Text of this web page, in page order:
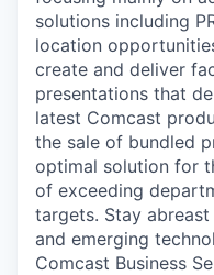
solutions including
location
create and deliver
presentations that
latest Comcast
the sale of bundled
optimal solution for
of exceeding
targets. Stay
and emerging
Comcast Business